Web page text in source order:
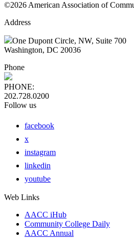
©2026 American Association of
Address
One Dupont Circle, NW, Suite 700
Washington, DC 20036
Phone
PHONE:
202.728.0200
Follow us
facebook
x
instagram
linkedin
youtube
Web Links
AACC iHub
Community College Daily
AACC Annual